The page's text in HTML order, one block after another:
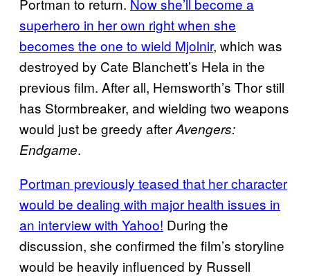
Portman to return. Now she’ll become a
superhero in her own right when she
becomes the one to wield Mjolnir, which was
destroyed by Cate Blanchett’s Hela in the
previous film. After all, Hemsworth’s Thor still
has Stormbreaker, and wielding two weapons
would just be greedy afterAvengers:
Endgame.
Portman previously teased that her character
would be dealing with major health issues in
an interview with Yahoo! During the
discussion, she confirmed the film’s storyline
would be heavily influenced by Russell